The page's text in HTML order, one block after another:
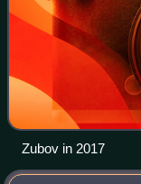
Zubov in 2017